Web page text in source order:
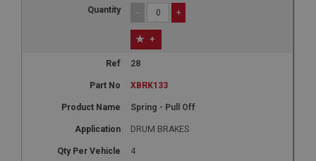
- +
+
28
XBRK133
Spring - Pull Off
DRUM BRAKES
4